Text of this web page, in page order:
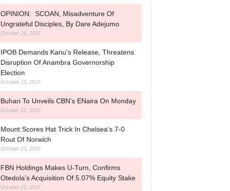
OPINION: SCOAN, Misadventure Of
Ungrateful Disciples, By Dare Adejumo
October 24, 2021
IPOB Demands Kanu’s Release, Threatens
Disruption Of Anambra Governorship
Election
October 23, 2021
Buhari To Unveils CBN’s ENaira On Monday
October 23, 2021
Mount Scores Hat Trick In Chelsea’s 7-0
Rout Of Norwich
October 23, 2021
FBN Holdings Makes U-Turn, Confirms
Otedola’s Acquisition Of 5.07% Equity Stake
October 23, 2021